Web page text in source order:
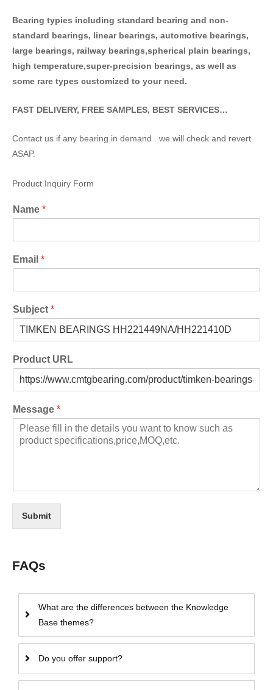
Bearing typies including standard bearing and non-
standard bearings, linear bearings, automotive bearings,
large bearings, railway bearings,spherical plain bearings,
high temperature,super-precision bearings, as well as
some rare types customized to your need.
FAST DELIVERY, FREE SAMPLES, BEST SERVICES…
Contact us if any bearing in demand . we will check and revert
ASAP.
Product Inquiry Form
Name *
Email *
Subject *
Product URL
Message *
Submit
FAQs
What are the differences between the Knowledge
Base themes?
Do you offer support?